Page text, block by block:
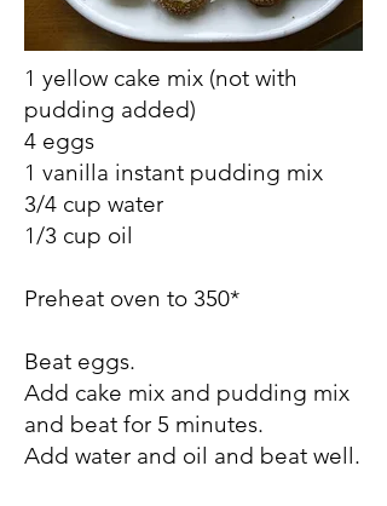
1 yellow cake mix (not with
pudding added)
4 eggs
1 vanilla instant pudding mix
3/4 cup water
1/3 cup oil
Preheat oven to 350*
Beat eggs.
Add cake mix and pudding mix
and beat for 5 minutes.
Add water and oil and beat well.